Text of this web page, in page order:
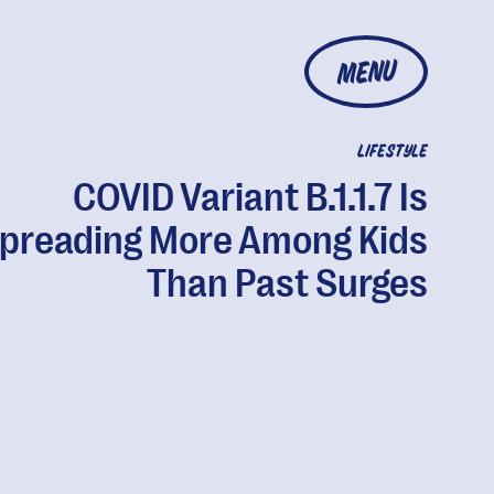
MENU
LIFESTYLE
COVID Variant B.1.1.7 Is
More Among Kids
Than Past Surges